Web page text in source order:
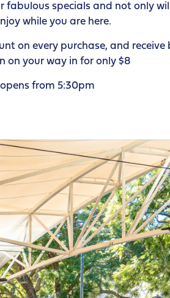
specials and not only
while you are here.
on every purchase, and
on your way in for only $8
from 5:30pm